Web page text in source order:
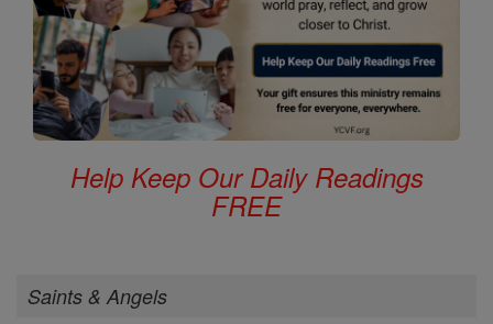
Help Keep Our Daily Readings
FREE
Saints & Angels